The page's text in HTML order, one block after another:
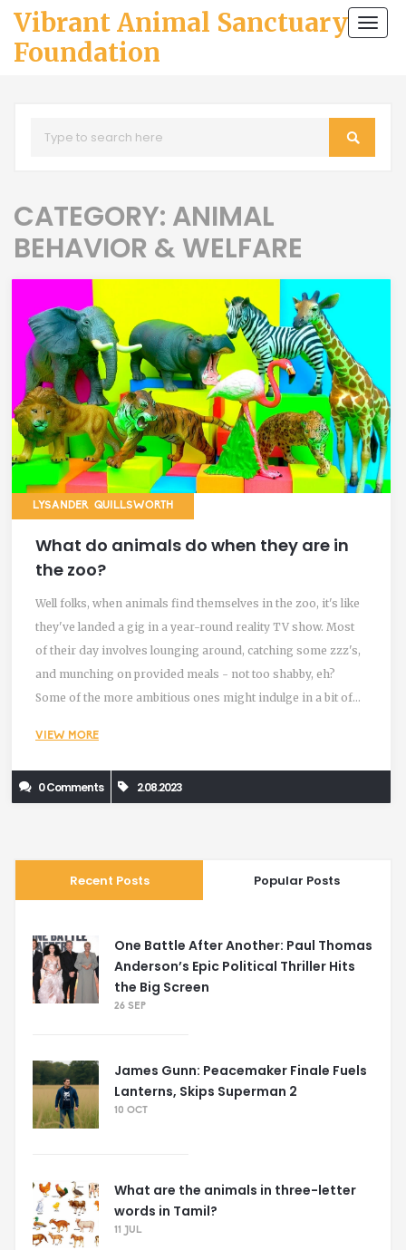
Vibrant Animal Sanctuary
Foundation
CATEGORY: ANIMAL
BEHAVIOR & WELFARE
LYSANDER QUILLSWORTH
What do animals do when they are in
the zoo?
Well folks, when animals find themselves in the zoo, it's like
they've landed a gig in a year-round reality TV show. Most
of their day involves lounging around, catching some zzz's,
and munching on provided meals - not too shabby, eh?
Some of the more ambitious ones might indulge in a bit of
rock-painting with their trunks (I'm looking at you,
Elephants!). Oh, and don't forget the time spent people-
watching, because let's be honest, we humans are pretty
where do I sign up?
VIEW MORE
0 Comments 2.08.2023
Recent Posts Popular Posts
One Battle After Another: Paul Thomas
Anderson’s Epic Political Thriller Hits
the Big Screen
26 SEP
James Gunn: Peacemaker Finale Fuels
Lanterns, Skips Superman 2
10 OCT
What are the animals in three-letter
words in Tamil?
11 JUL